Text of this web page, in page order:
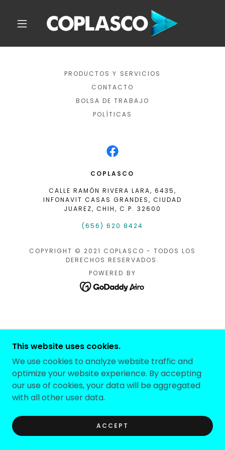
PRODUCTOS Y SERVICIOS
CONTACTO
BOLSA DE TRABAJO
POLÍTICAS
COPLASCO
CALLE RAMÓN RIVERA LARA, 6435,
INFONAVIT CASAS GRANDES, CIUDAD
JUAREZ, CHIH, C.P. 32600
(656) 620 8424
COPYRIGHT © 2021 COPLASCO - TODOS LOS
DERECHOS RESERVADOS.
POWERED BY
This website uses cookies.
We use cookies to analyze website traffic and
optimize your website experience. By accepting
our use of cookies, your data will be aggregated
with all other user data.
ACCEPT